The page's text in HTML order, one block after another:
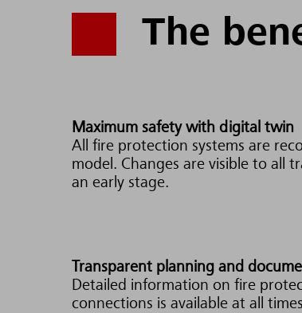
The
Maximum safety with digital twin
All fire protection systems are
model. Changes are visible to all
an early stage.
Transparent planning and
Detailed information on fire
connections is available at all